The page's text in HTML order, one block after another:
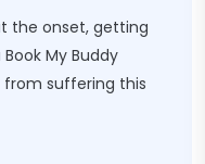
the onset, getting
My Buddy
suffering this